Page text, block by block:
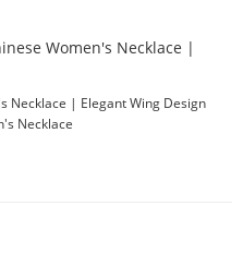
Women's Necklace |
Necklace | Elegant Wing Design
Necklace